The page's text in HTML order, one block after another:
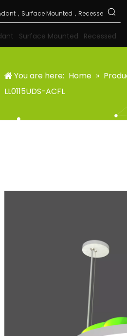
Surface Mounted Recessed
You are here: Home »
LL0115UDS-ACFL